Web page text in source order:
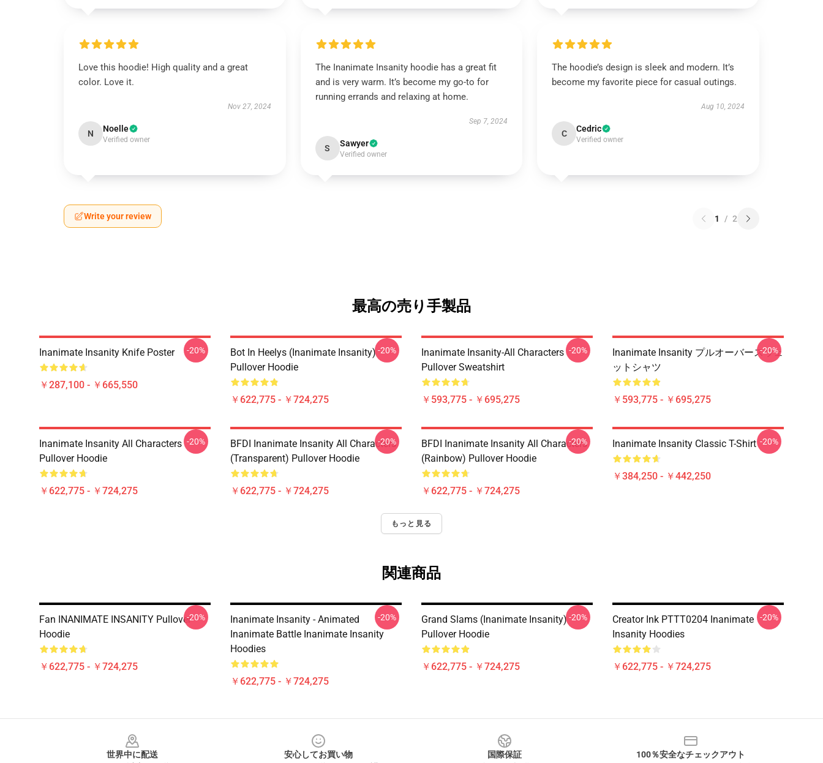
Love this hoodie! High quality and a great
color. Love it.
Nov 27, 2024
N Noelle
Verified owner
The Inanimate Insanity hoodie has a great fit
and is very warm. It’s become my go-to for
running errands and relaxing at home.
Sep 7, 2024
S Sawyer
Verified owner
The hoodie’s design is sleek and modern. It’s
become my favorite piece for casual outings.
Aug 10, 2024
C Cedric
Verified owner
Write your review 1 / 2
最高の売り手製品
Inanimate Insanity Knife Poster
￥287,100 - ￥665,550
-20%
Bot In Heelys (Inanimate Insanity)
Pullover Hoodie
￥622,775 - ￥724,275
-20%
Inanimate Insanity-All Characters
Pullover Sweatshirt
￥593,775 - ￥695,275
-20%
Inanimate Insanity プルオーバースウェ
ットシャツ
￥593,775 - ￥695,275
-20%
Inanimate Insanity All Characters
Pullover Hoodie
￥622,775 - ￥724,275
-20%
BFDI Inanimate Insanity All Characters
(Transparent) Pullover Hoodie
￥622,775 - ￥724,275
-20%
BFDI Inanimate Insanity All Characters
(Rainbow) Pullover Hoodie
￥622,775 - ￥724,275
-20% Inanimate Insanity Classic T-Shirt
￥384,250 - ￥442,250
-20%
もっと見る
関連商品
Fan INANIMATE INSANITY Pullover
Hoodie
￥622,775 - ￥724,275
-20%
Inanimate Insanity - Animated
Inanimate Battle Inanimate Insanity
Hoodies
￥622,775 - ￥724,275
-20%
Grand Slams (Inanimate Insanity)
Pullover Hoodie
￥622,775 - ￥724,275
-20%
Creator Ink PTTT0204 Inanimate
Insanity Hoodies
￥622,775 - ￥724,275
-20%
世界中に配送
安心してお買い物
国際保証
100％安全なチェックアウト